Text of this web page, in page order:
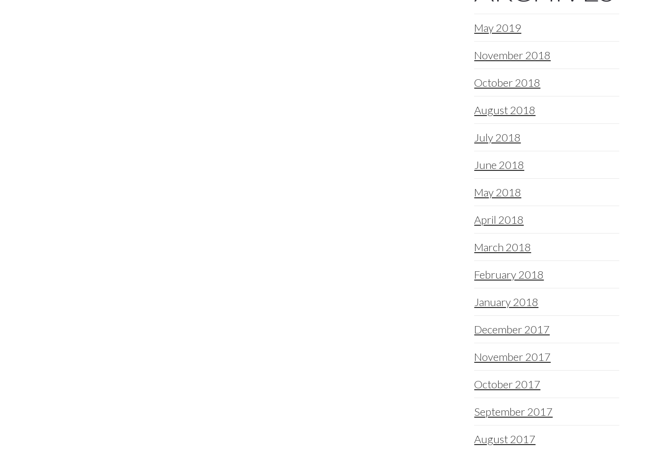
May 2019
November 2018
October 2018
August 2018
July 2018
June 2018
May 2018
April 2018
March 2018
February 2018
January 2018
December 2017
November 2017
October 2017
September 2017
August 2017